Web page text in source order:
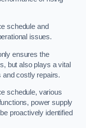
schedule and
issues.
ensures the
but also plays a vital
and costly repairs.
schedule, various
power supply
proactively identified